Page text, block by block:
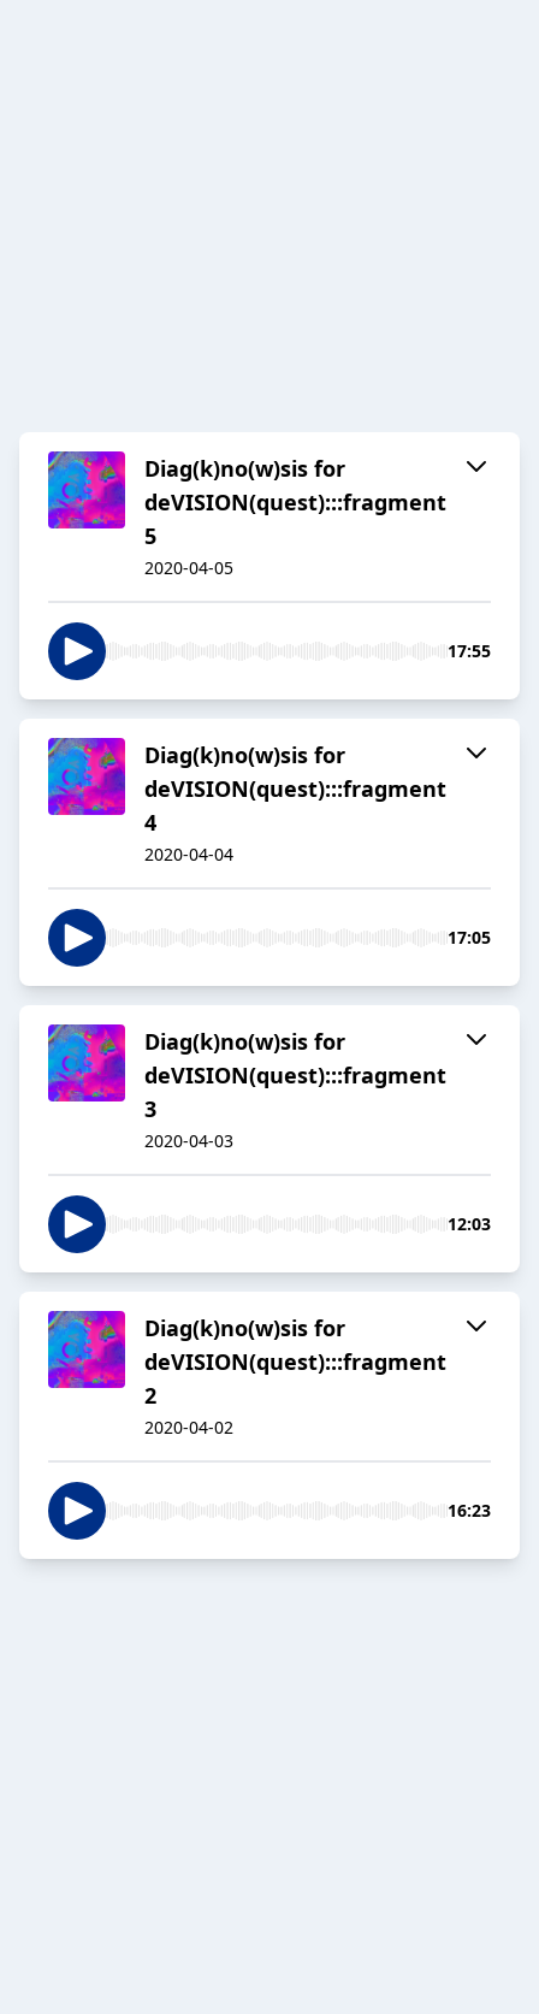
Diag(k)no(w)sis for
deVISION(quest):::fragment
5
2020-04-05
17:55
Diag(k)no(w)sis for
deVISION(quest):::fragment
4
2020-04-04
17:05
Diag(k)no(w)sis for
deVISION(quest):::fragment
3
2020-04-03
12:03
Diag(k)no(w)sis for
deVISION(quest):::fragment
2
2020-04-02
16:23